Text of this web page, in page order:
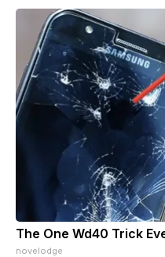
The One Wd40 Trick
novelodge